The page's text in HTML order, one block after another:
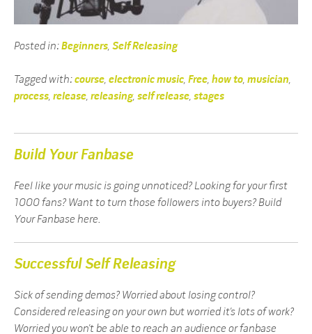
Posted in:Beginners, Self Releasing
Tagged with:course, electronic music, Free, how to, musician,
process, release, releasing, self release, stages
Build Your Fanbase
Feel like your music is going unnoticed? Looking for your first
1000 fans? Want to turn those followers into buyers? Build
Your Fanbase here.
Successful Self Releasing
Sick of sending demos? Worried about losing control?
Considered releasing on your own but worried it’s lots of work?
Worried you won’t be able to reach an audience or fanbase